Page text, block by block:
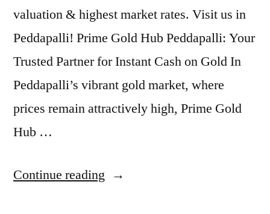
valuation & highest market rates. Visit us in
Peddapalli! Prime Gold Hub Peddapalli: Your
Trusted Partner for Instant Cash on Gold In
Peddapalli’s vibrant gold market, where
prices remain attractively high, Prime Gold
Hub …
Continue reading “Release